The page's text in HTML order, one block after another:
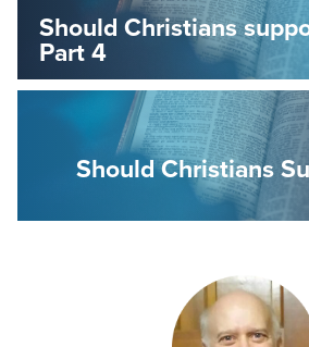
Should Christians
Part 4
Should Christians